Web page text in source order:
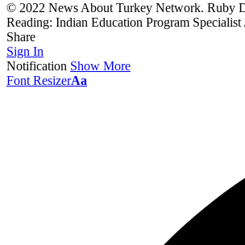
© 2022 News About Turkey Network. Ruby
Reading: Indian Education Program
Share
Sign In
Notification Show More
Font ResizerAa